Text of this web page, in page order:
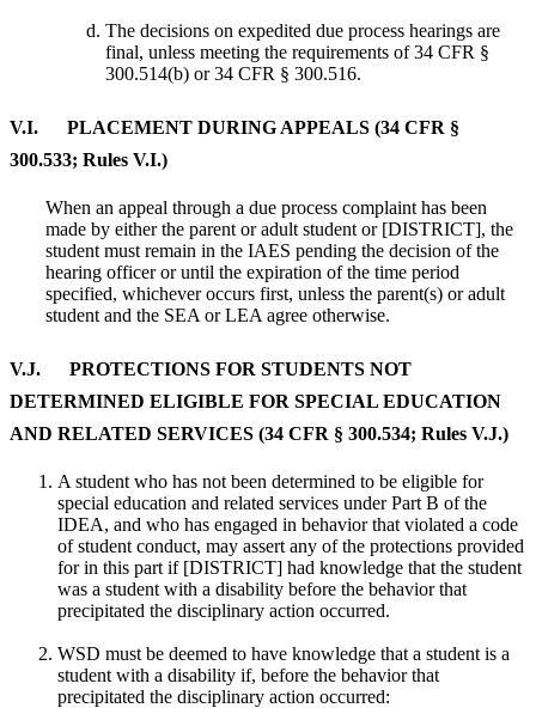
The decisions on expedited due process hearings are
final, unless meeting the requirements of 34 CFR §
300.514(b) or 34 CFR § 300.516.
V.I. PLACEMENT DURING APPEALS (34 CFR §
300.533; Rules V.I.)
When an appeal through a due process complaint has been
made by either the parent or adult student or [DISTRICT], the
student must remain in the IAES pending the decision of the
hearing officer or until the expiration of the time period
specified, whichever occurs first, unless the parent(s) or adult
student and the SEA or LEA agree otherwise.
V.J. PROTECTIONS FOR STUDENTS NOT
DETERMINED ELIGIBLE FOR SPECIAL EDUCATION
AND RELATED SERVICES (34 CFR § 300.534; Rules V.J.)
A student who has not been determined to be eligible for
special education and related services under Part B of the
IDEA, and who has engaged in behavior that violated a code
of student conduct, may assert any of the protections provided
for in this part if [DISTRICT] had knowledge that the student
was a student with a disability before the behavior that
precipitated the disciplinary action occurred.
WSD must be deemed to have knowledge that a student is a
student with a disability if, before the behavior that
precipitated the disciplinary action occurred: